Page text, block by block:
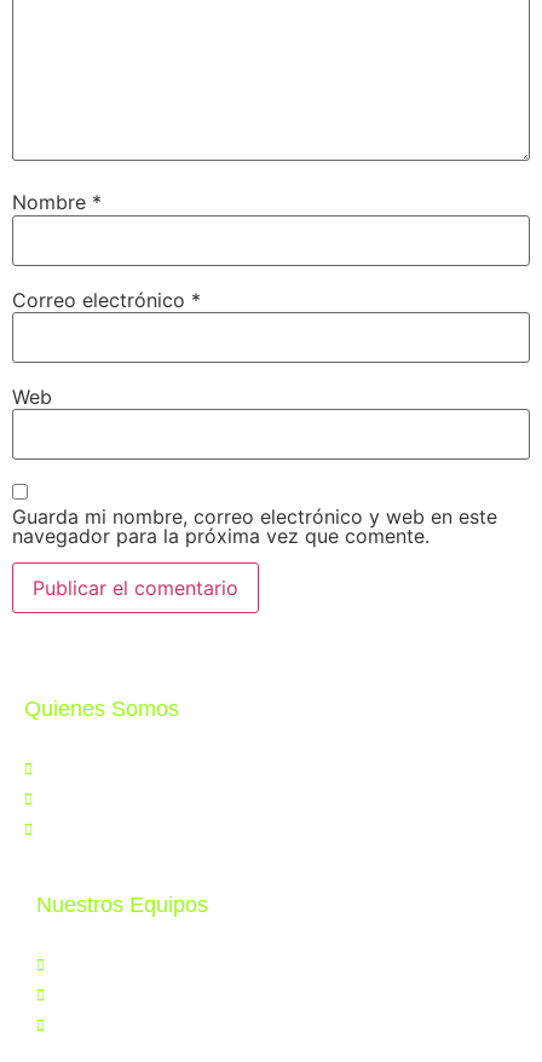
Nombre *
Correo electrónico *
Web
Guarda mi nombre, correo electrónico y web en este
navegador para la próxima vez que comente.
Quienes Somos
Nuestros Equipos